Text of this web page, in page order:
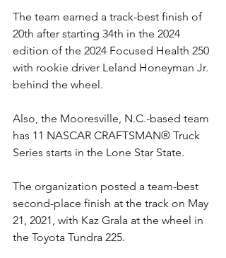
The team earned a track-best finish of
20th after starting 34th in the 2024
edition of the 2024 Focused Health 250
with rookie driver Leland Honeyman Jr.
behind the wheel.
Also, the Mooresville, N.C.-based team
has 11 NASCAR CRAFTSMAN® Truck
Series starts in the Lone Star State.
The organization posted a team-best
second-place finish at the track on May
21, 2021, with Kaz Grala at the wheel in
the Toyota Tundra 225.